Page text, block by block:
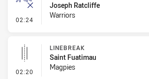
02:24 - Ruck Infringement
Joseph Ratcliffe
Warriors
02:20 - Linebreak
LINEBREAK
Saint Fuatimau
Magpies